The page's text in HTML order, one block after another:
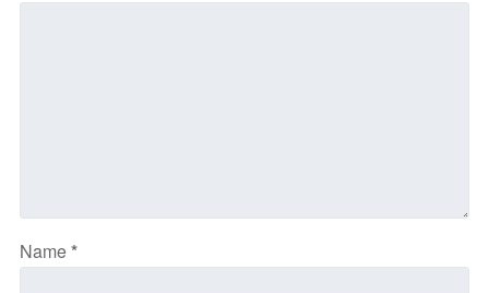
Name*